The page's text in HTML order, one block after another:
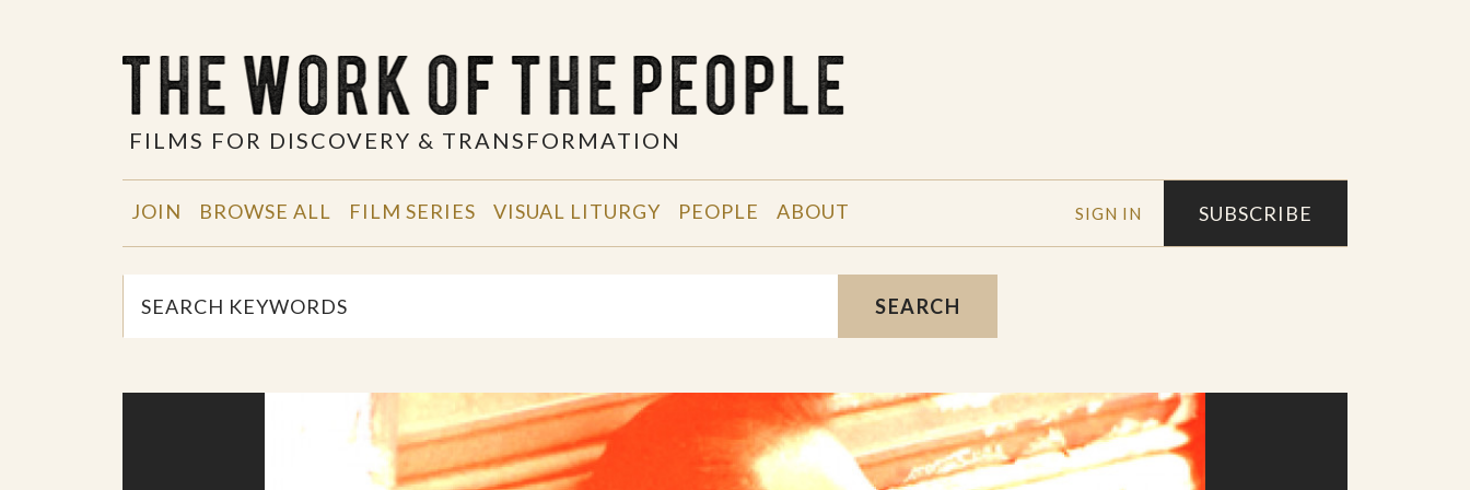
FILMS FOR DISCOVERY & TRANSFORMATION
SIGN IN SUBSCRIBE
JOIN BROWSE ALL FILM SERIES VISUAL LITURGY PEOPLE ABOUT
SEARCH